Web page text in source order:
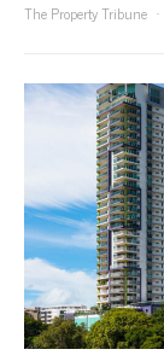
The Property Tribune